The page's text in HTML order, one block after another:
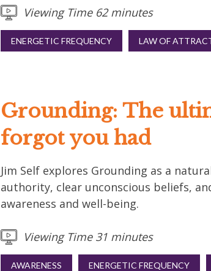
Viewing Time 62 minutes
ENERGETIC FREQUENCY LAW OF
Grounding: The
forgot you had
Jim Self explores Grounding as a
authority, clear unconscious beliefs,
awareness and well-being.
Viewing Time 31 minutes
AWARENESS ENERGETIC FREQUENCY